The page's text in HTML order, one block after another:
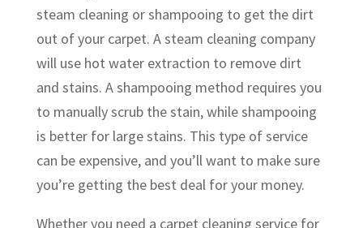
steam cleaning or shampooing to get the dirt
out of your carpet. A steam cleaning company
will use hot water extraction to remove dirt
and stains. A shampooing method requires you
to manually scrub the stain, while shampooing
is better for large stains. This type of service
can be expensive, and you’ll want to make sure
you’re getting the best deal for your money.
Whether you need a carpet cleaning service for